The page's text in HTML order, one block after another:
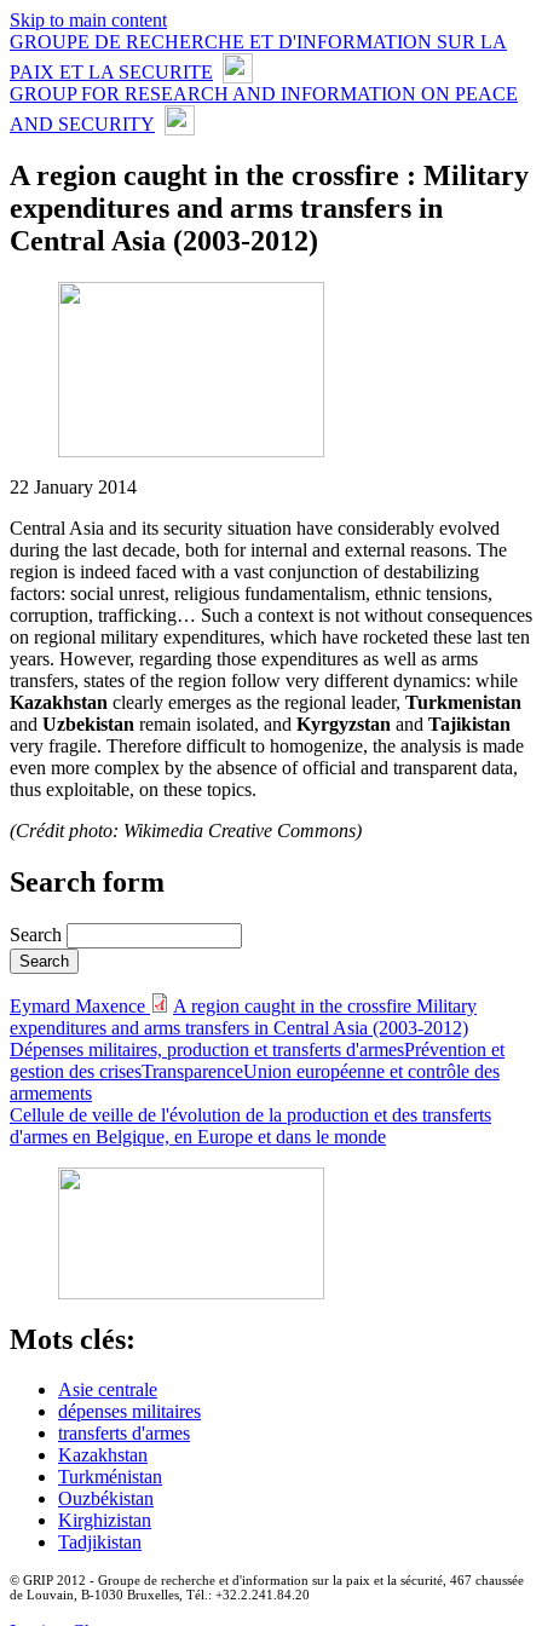
Skip to main content
GROUPE DE RECHERCHE ET D'INFORMATION SUR LA
PAIX ET LA SECURITE
GROUP FOR RESEARCH AND INFORMATION ON PEACE
AND SECURITY
A region caught in the crossfire : Military
expenditures and arms transfers in
Central Asia (2003-2012)
22 January 2014
Central Asia and its security situation have considerably evolved
during the last decade, both for internal and external reasons. The
region is indeed faced with a vast conjunction of destabilizing
factors: social unrest, religious fundamentalism, ethnic tensions,
corruption, trafficking… Such a context is not without consequences
on regional military expenditures, which have rocketed these last ten
years. However, regarding those expenditures as well as arms
transfers, states of the region follow very different dynamics: while
Kazakhstan clearly emerges as the regional leader, Turkmenistan
and Uzbekistan remain isolated, and Kyrgyzstan and Tajikistan
very fragile. Therefore difficult to homogenize, the analysis is made
even more complex by the absence of official and transparent data,
thus exploitable, on these topics.
(Crédit photo: Wikimedia Creative Commons)
Search form
Search
Eymard Maxence
A region caught in the crossfire Military
expenditures and arms transfers in Central Asia (2003-2012)
Dépenses militaires, production et transferts d'armesPrévention et
gestion des crisesTransparenceUnion européenne et contrôle des
armements
Cellule de veille de l'évolution de la production et des transferts
d'armes en Belgique, en Europe et dans le monde
Mots clés:
Asie centrale
dépenses militaires
transferts d'armes
Kazakhstan
Turkménistan
Ouzbékistan
Kirghizistan
Tadjikistan
© GRIP 2012 - Groupe de recherche et d'information sur la paix et la sécurité, 467 chaussée
de Louvain, B-1030 Bruxelles, Tél.: +32.2.241.84.20